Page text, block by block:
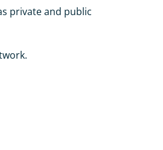
private and public